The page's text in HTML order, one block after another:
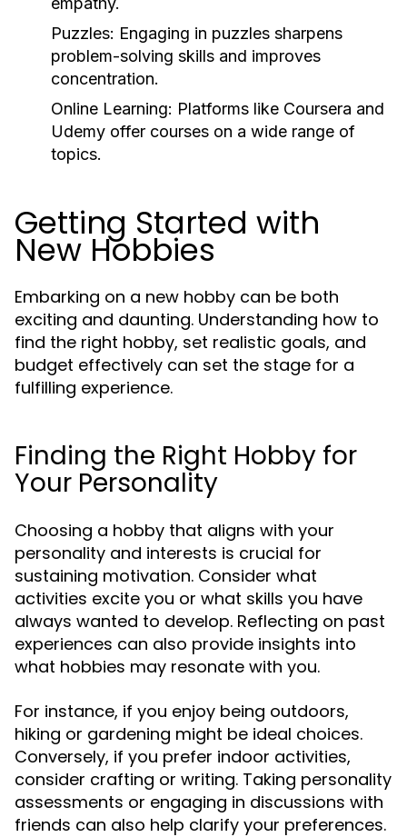
Puzzles: Engaging in puzzles sharpens
problem-solving skills and improves
concentration.
Online Learning: Platforms like Coursera and
Udemy offer courses on a wide range of
topics.
Getting Started with
New Hobbies
Embarking on a new hobby can be both
exciting and daunting. Understanding how to
find the right hobby, set realistic goals, and
budget effectively can set the stage for a
fulfilling experience.
Finding the Right Hobby for
Your Personality
Choosing a hobby that aligns with your
personality and interests is crucial for
sustaining motivation. Consider what
activities excite you or what skills you have
always wanted to develop. Reflecting on past
experiences can also provide insights into
what hobbies may resonate with you.
For instance, if you enjoy being outdoors,
hiking or gardening might be ideal choices.
Conversely, if you prefer indoor activities,
consider crafting or writing. Taking personality
assessments or engaging in discussions with
friends can also help clarify your preferences.